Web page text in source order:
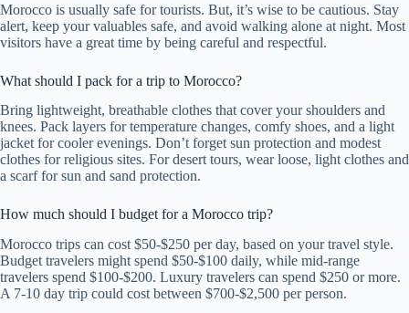
Morocco is usually safe for tourists. But, it’s wise to be cautious. Stay
alert, keep your valuables safe, and avoid walking alone at night. Most
visitors have a great time by being careful and respectful.
What should I pack for a trip to Morocco?
Bring lightweight, breathable clothes that cover your shoulders and
knees. Pack layers for temperature changes, comfy shoes, and a light
jacket for cooler evenings. Don’t forget sun protection and modest
clothes for religious sites. For desert tours, wear loose, light clothes and
a scarf for sun and sand protection.
How much should I budget for a Morocco trip?
Morocco trips can cost $50-$250 per day, based on your travel style.
Budget travelers might spend $50-$100 daily, while mid-range
travelers spend $100-$200. Luxury travelers can spend $250 or more.
A 7-10 day trip could cost between $700-$2,500 per person.